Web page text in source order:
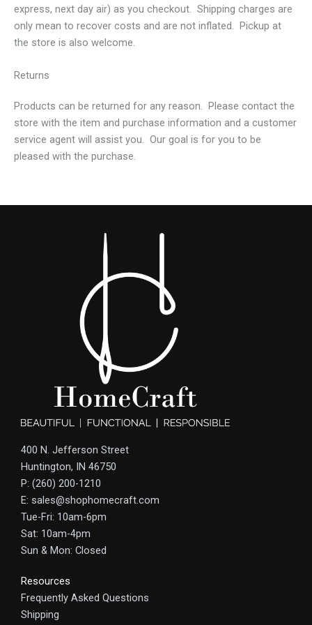
express, next day air) as you checkout. Shipping charges are
only mean to recover costs and are not inflated. Pickup at
the store is also welcome.
Returns
Products can be returned for any reason. Please contact the
store with the item and purchase information and a customer
service agent will assist you. Our goal is for you to be
pleased with the purchase.
400 N. Jefferson Street
Huntington, IN 46750
P: (260) 200-1210
E: sales@shophomecraft.com
Tue-Fri: 10am-6pm
Sat: 10am-4pm
Sun & Mon: Closed
Resources
Frequently Asked Questions
Shipping